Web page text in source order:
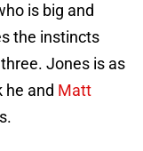
is big and
the instincts
Jones is as
he and Matt